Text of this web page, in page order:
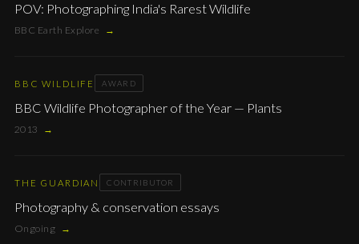
POV: Photographing India's Rarest Wildlife
BBC Earth Explore →
BBC WILDLIFE AWARD
BBC Wildlife Photographer of the Year — Plants
2013 →
THE GUARDIAN CONTRIBUTOR
Photography & conservation essays
Ongoing →